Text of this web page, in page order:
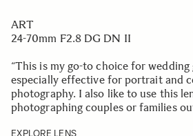
ART
24-70mm F2.8 DG DN II
“This is my go-to choice for wedding
especially effective for portrait and
photography. I also like to use this
photographing couples or families
EXPLORE LENS